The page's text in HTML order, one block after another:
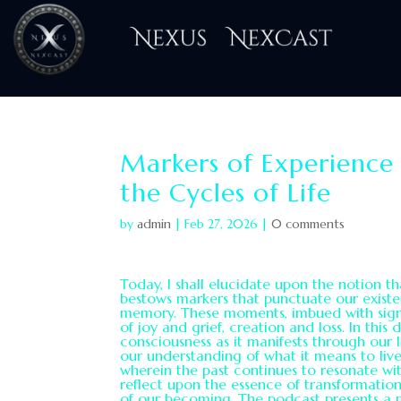
Markers of Experience
the Cycles of Life
byadmin |Feb 27, 2026 |0 comments
Today, I shall elucidate upon the notion
bestows markers that punctuate our
memory. These moments, imbued with
of joy and grief, creation and loss. In this
consciousness as it manifests through
our understanding of what it means to
wherein the past continues to resonate
reflect upon the essence of